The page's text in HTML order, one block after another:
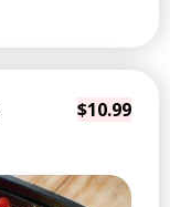
$10.99